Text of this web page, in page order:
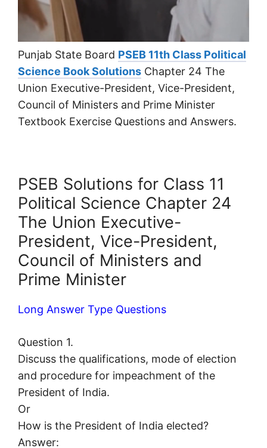
Punjab State Board PSEB 11th Class Political
Science Book Solutions Chapter 24 The
Union Executive-President, Vice-President,
Council of Ministers and Prime Minister
Textbook Exercise Questions and Answers.
PSEB Solutions for Class 11
Political Science Chapter 24
The Union Executive-
President, Vice-President,
Council of Ministers and
Prime Minister
Long Answer Type Questions
Question 1.
Discuss the qualifications, mode of election
and procedure for impeachment of the
President of India.
Or
How is the President of India elected?
Answer: